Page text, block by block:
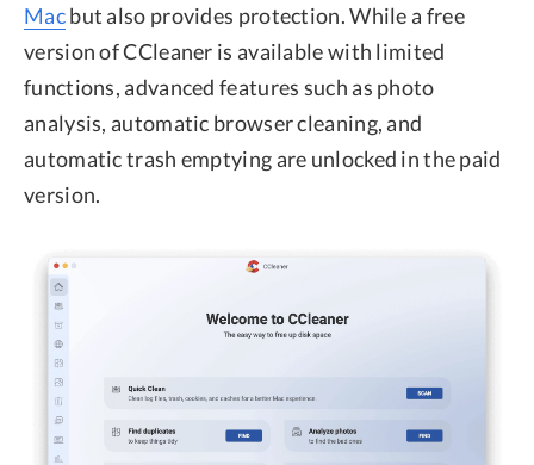
Macbut also provides protection. While a free
version of CCleaner is available with limited
functions, advanced features such as photo
analysis, automatic browser cleaning, and
automatic trash emptying are unlocked in the paid
version.